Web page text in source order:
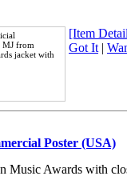
MJ from
jacket with
[Item
Got It|
Poster (USA)
Awards with